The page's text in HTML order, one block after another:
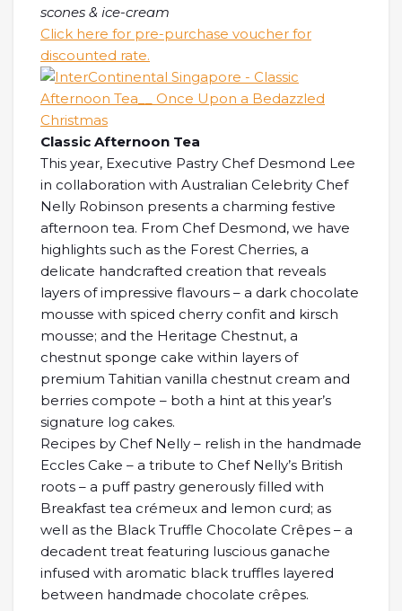
scones & ice-cream
Click here for pre-purchase voucher for
discounted rate.
Classic Afternoon Tea
This year, Executive Pastry Chef Desmond Lee
in collaboration with Australian Celebrity Chef
Nelly Robinson presents a charming festive
afternoon tea. From Chef Desmond, we have
highlights such as the Forest Cherries, a
delicate handcrafted creation that reveals
layers of impressive flavours – a dark chocolate
mousse with spiced cherry confit and kirsch
mousse; and the Heritage Chestnut, a
chestnut sponge cake within layers of
premium Tahitian vanilla chestnut cream and
berries compote – both a hint at this year’s
signature log cakes.
Recipes by Chef Nelly – relish in the handmade
Eccles Cake – a tribute to Chef Nelly’s British
roots – a puff pastry generously filled with
Breakfast tea crémeux and lemon curd; as
well as the Black Truffle Chocolate Crêpes – a
decadent treat featuring luscious ganache
infused with aromatic black truffles layered
between handmade chocolate crêpes.